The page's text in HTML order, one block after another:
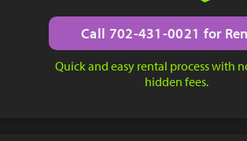
Call 702-431-0021 for
Quick and easy rental process with
hidden fees.